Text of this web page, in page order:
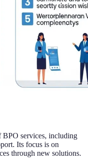
BPO services, including
Its focus is on
through new solutions.